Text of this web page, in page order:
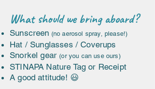
What should we bring aboard?
Sunscreen (no aerosol spray, please!)
Hat / Sunglasses / Coverups
Snorkel gear (or you can use ours)
STINAPA Nature Tag or Receipt
A good attitude! 😃